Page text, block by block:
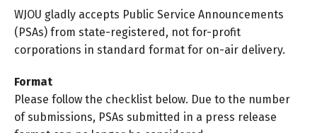
WJOU gladly accepts Public Service Announcements
(PSAs) from state-registered, not for-profit
corporations in standard format for on-air delivery.
Format
Please follow the checklist below. Due to the number
of submissions, PSAs submitted in a press release